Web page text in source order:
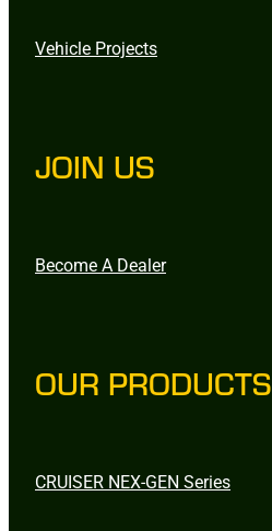
Vehicle Projects
JOIN US
Become A Dealer
OUR PRODUCTS
CRUISER NEX-GEN Series